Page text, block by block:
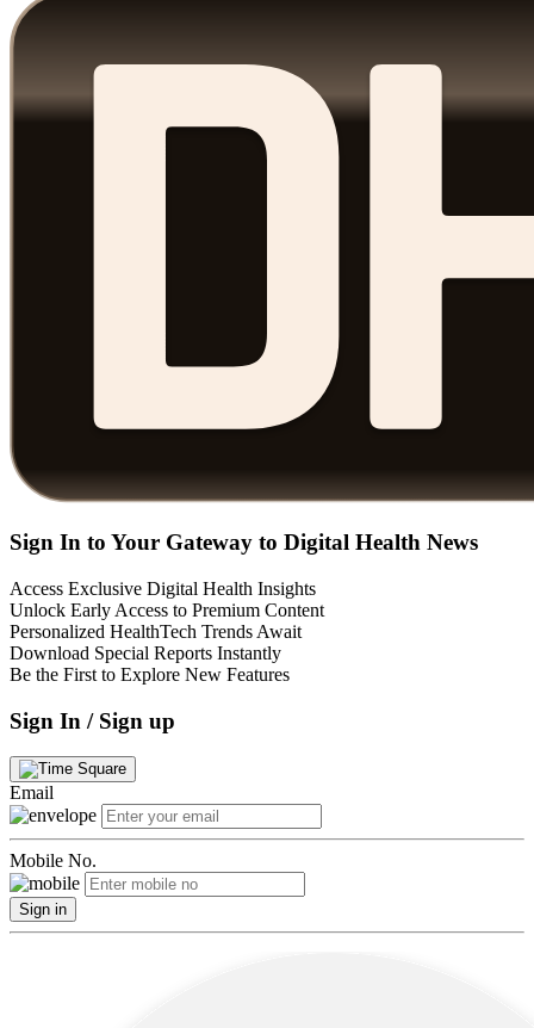
Sign In to Your Gateway to Digital Health News
Access Exclusive Digital Health Insights
Unlock Early Access to Premium Content
Personalized HealthTech Trends Await
Download Special Reports Instantly
Be the First to Explore New Features
Sign In / Sign up
Email
Mobile No.
Sign in